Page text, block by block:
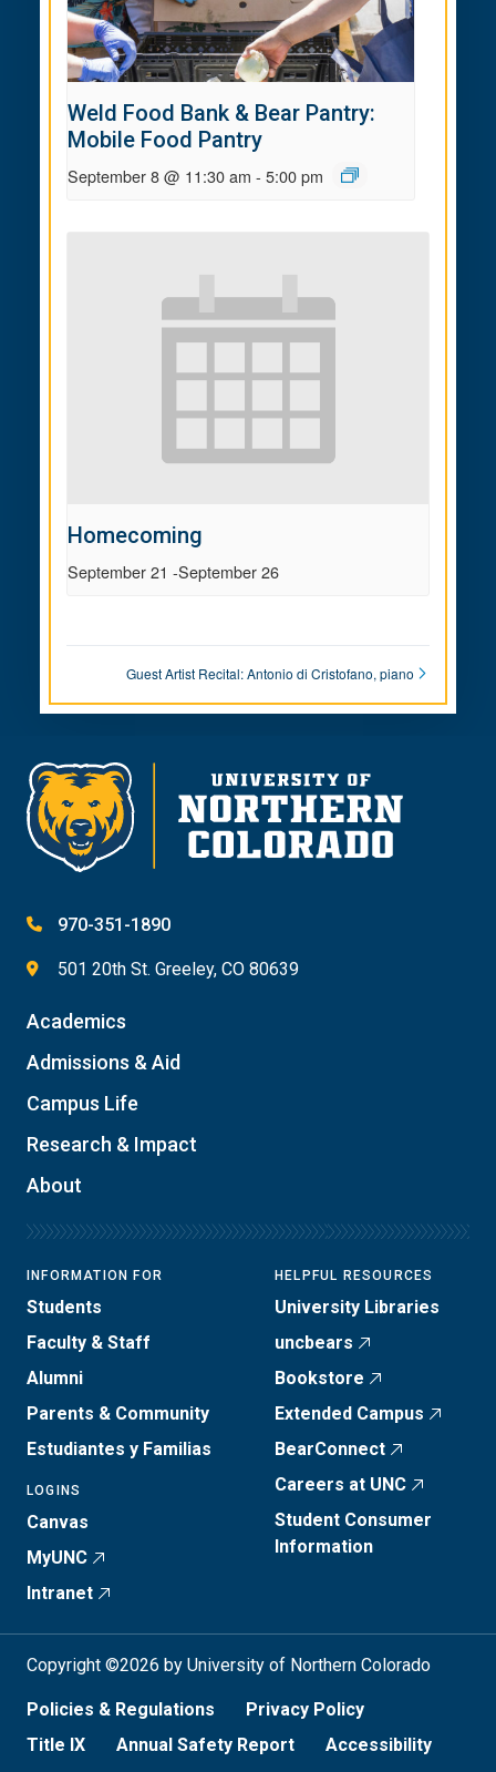
Weld Food Bank & Bear Pantry:
Mobile Food Pantry
September 8 @ 11:30 am - 5:00 pm
Homecoming
September 21 -September 26
Guest Artist Recital: Antonio di Cristofano, piano
970-351-1890
501 20th St. Greeley, CO 80639
Academics
Admissions & Aid
Campus Life
Research & Impact
About
INFORMATION FOR
Students
Faculty & Staff
Alumni
Parents & Community
Estudiantes y Familias
LOGINS
Canvas
MyUNC
Intranet
HELPFUL RESOURCES
University Libraries
uncbears
Bookstore
Extended Campus
BearConnect
Careers at UNC
Student Consumer
Information
Copyright ©2026 by University of Northern Colorado
Policies & Regulations
Privacy Policy
Title IX
Annual Safety Report Accessibility